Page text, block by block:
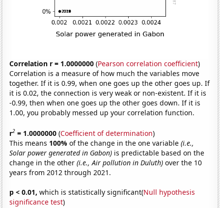
Correlation r = 1.0000000 (Pearson correlation coefficient)
Correlation is a measure of how much the variables move
together. If it is 0.99, when one goes up the other goes up. If
it is 0.02, the connection is very weak or non-existent. If it is
-0.99, then when one goes up the other goes down. If it is
1.00, you probably messed up your correlation function.
r2 = 1.0000000 (Coefficient of determination)
This means 100%of the change in the one variable(i.e.,
Solar power generated in Gabon) is predictable based on the
change in the other(i.e., Air pollution in Duluth) over the 10
years from 2012 through 2021.
p < 0.01, which is statistically significant(Null hypothesis
significance test)